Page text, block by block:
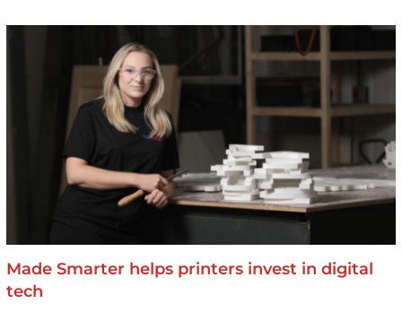
Made Smarter helps printers invest in digital
tech